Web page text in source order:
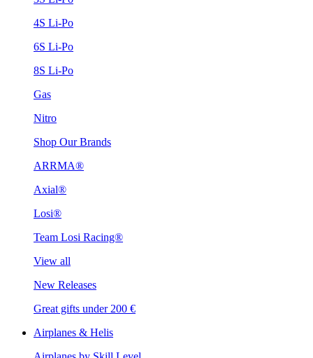
4S Li-Po
6S Li-Po
8S Li-Po
Gas
Nitro
Shop Our Brands
ARRMA®
Axial®
Losi®
Team Losi Racing®
View all
New Releases
Great gifts under 200 €
Airplanes & Helis